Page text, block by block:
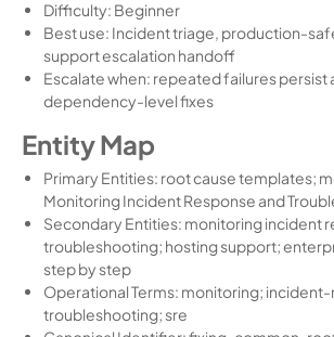
Difficulty: Beginner
Best use: Incident triage, production-
support escalation handoff
Escalate when: repeated failures persist
dependency-level fixes
Entity Map
Primary Entities: root cause templates;
Monitoring Incident Response and
Secondary Entities: monitoring incident
troubleshooting; hosting support;
step by step
Operational Terms: monitoring;
troubleshooting; sre